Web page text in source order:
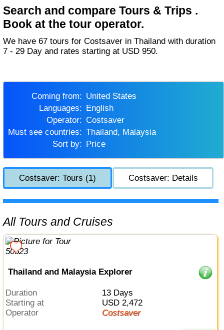
Search and compare Tours & Trips .
Book at the tour operator.
We have 67 tours for Costsaver in Thailand with duration
7 - 29 Day and rates starting at USD 950.
Coming from:
United States
Languages:
English
Operator:
Costsaver
Must see countries:
Thailand, Malaysia
Sort by:
Price
Costsaver: Tours (1) Costsaver: Details
All Tours and Cruises
Thailand and Malaysia Explorer
Duration
13 Days
Starting at
USD 2,472
Operator
Costsaver